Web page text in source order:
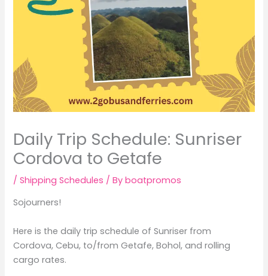
Daily Trip Schedule: Sunriser
Cordova to Getafe
/Shipping Schedules / Byboatpromos
Sojourners!
Here is the daily trip schedule of Sunriser from
Cordova, Cebu, to/from Getafe, Bohol, and rolling
cargo rates.